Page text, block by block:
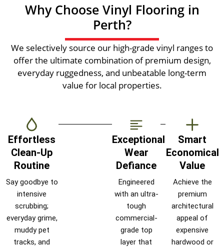
Why Choose Vinyl Flooring in
Perth?
We selectively source our high-grade vinyl ranges to
offer the ultimate combination of premium design,
everyday ruggedness, and unbeatable long-term
value for local properties.
Effortless
Clean-Up
Routine
Say goodbye to
intensive
scrubbing;
everyday grime,
muddy pet
tracks, and
Exceptional
Wear
Defiance
Engineered
with an ultra-
tough
commercial-
grade top
layer that
Smart
Economical
Value
Achieve the
premium
architectural
appeal of
expensive
hardwood or